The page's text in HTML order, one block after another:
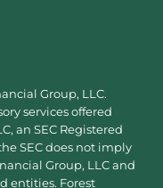
Group, LLC.
services offered
an SEC Registered
SEC does not imply
Group, LLC and
entities. Forest